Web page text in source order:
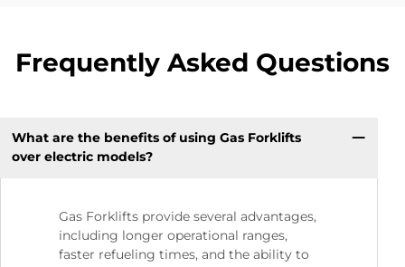
Frequently Asked Questions
What are the benefits of using Gas Forklifts
over electric models?
Gas Forklifts provide several advantages,
including longer operational ranges,
faster refueling times, and the ability to